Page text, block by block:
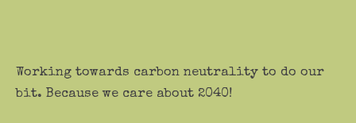
Working towards carbon neutrality to do our
bit. Because we care about 2040!